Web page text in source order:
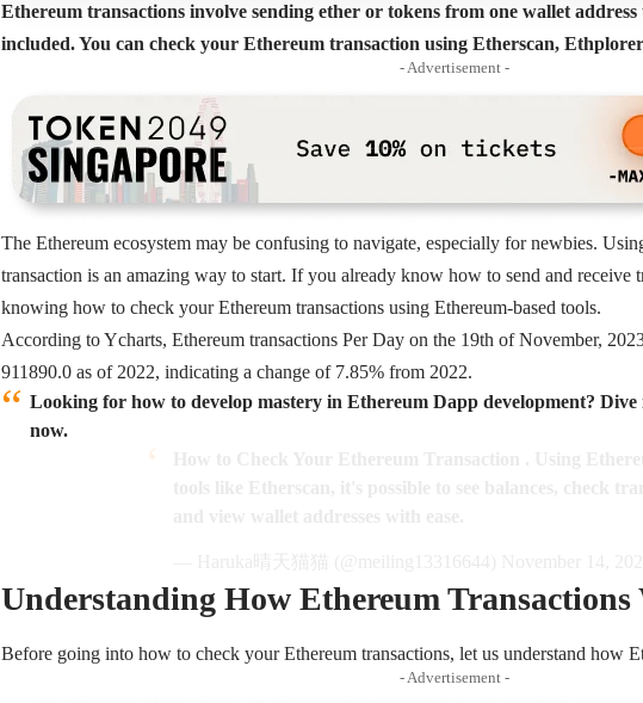
Ethereum transactions involve sending ether or tokens from one wallet address
included. You can check your Ethereum transaction using Etherscan,
- Advertisement -
The Ethereum ecosystem may be confusing to navigate, especially for newbies.
transaction is an amazing way to start. If you already know how to send and receive
knowing how to check your Ethereum transactions using Ethereum-based tools.
According to Ycharts, Ethereum transactions Per Day on the 19th of November,
911890.0 as of 2022, indicating a change of 7.85% from 2022.
Looking for how to develop mastery in Ethereum Dapp development? Dive
now.
Understanding How Ethereum Transactions
Before going into how to check your Ethereum transactions, let us understand how
- Advertisement -